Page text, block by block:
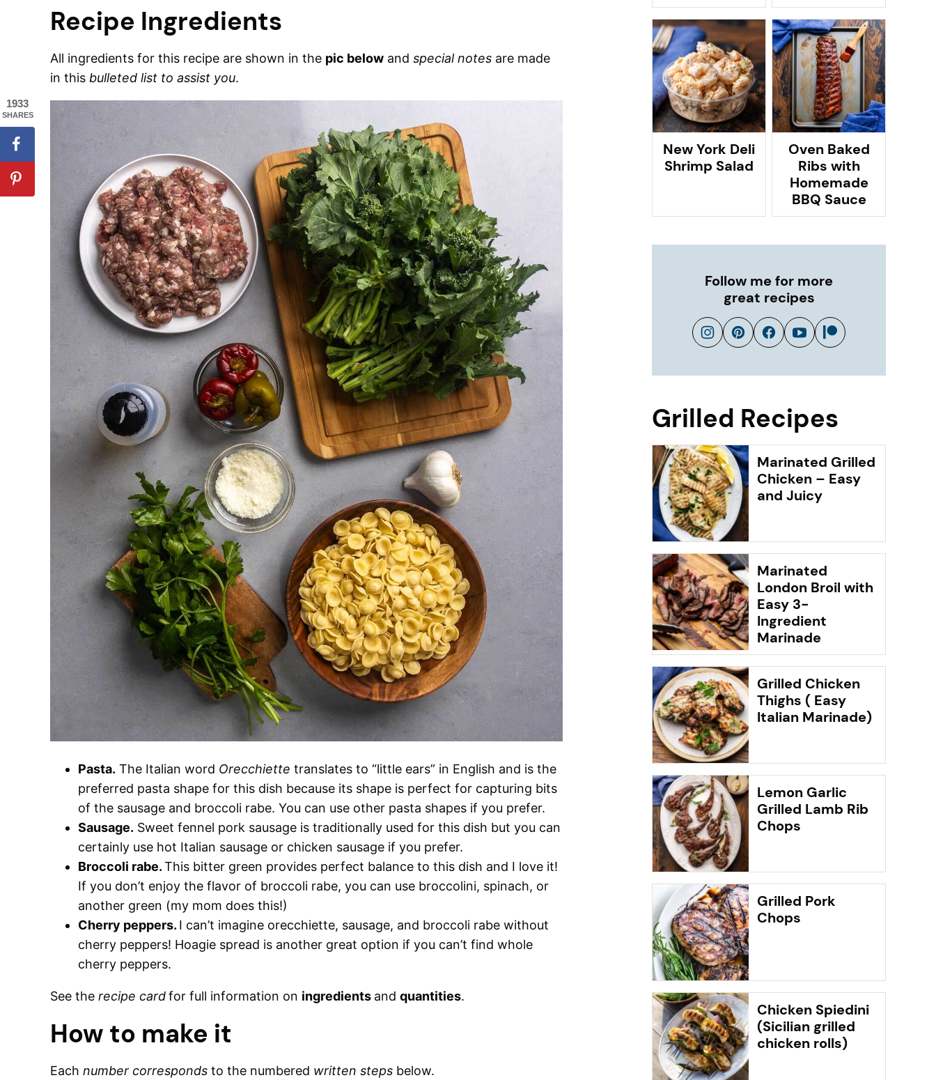
Recipe Ingredients
All ingredients for this recipe are shown in the pic below and special notes are made
in this bulleted list to assist you.
Pasta. The Italian word Orecchiette translates to “little ears” in English and is the
preferred pasta shape for this dish because its shape is perfect for capturing bits
of the sausage and broccoli rabe. You can use other pasta shapes if you prefer.
Sausage. Sweet fennel pork sausage is traditionally used for this dish but you can
certainly use hot Italian sausage or chicken sausage if you prefer.
Broccoli rabe.This bitter green provides perfect balance to this dish and I love it!
If you don’t enjoy the flavor of broccoli rabe, you can use broccolini, spinach, or
another green (my mom does this!)
Cherry peppers. I can’t imagine orecchiette, sausage, and broccoli rabe without
cherry peppers! Hoagie spread is another great option if you can’t find whole
cherry peppers.
See the recipe cardfor full information on ingredients and quantities.
How to make it
Each number corresponds to the numbered written steps below.
New York Deli
Shrimp Salad
Oven Baked
Ribs with
Homemade
BBQ Sauce
Follow me for more
great recipes
Grilled Recipes
Marinated Grilled
Chicken – Easy
and Juicy
Marinated
London Broil with
Easy 3-
Ingredient
Marinade
Grilled Chicken
Thighs ( Easy
Italian Marinade)
Lemon Garlic
Grilled Lamb Rib
Chops
Grilled Pork
Chops
Chicken Spiedini
(Sicilian grilled
chicken rolls)
1933
SHARES